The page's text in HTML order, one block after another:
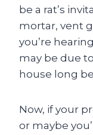
be a rat’s
mortar, vent
you’re
may be due
house long
Now, if your
or maybe